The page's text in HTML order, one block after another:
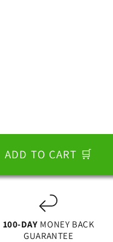
ADD TO CART 🛒
100-DAY MONEY BACK
GUARANTEE